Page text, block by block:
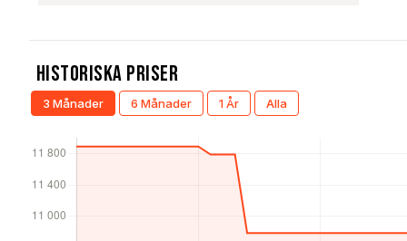
Historiska Priser
3 Månader 6 Månader 1 År Alla